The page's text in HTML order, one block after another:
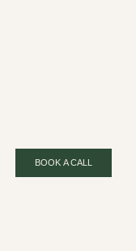
BOOK A CALL